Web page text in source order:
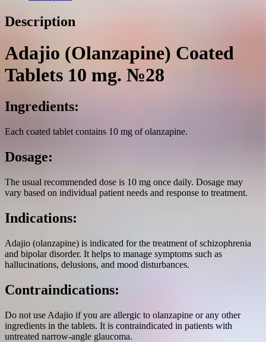
quantity
Description
Adajio (Olanzapine) Coated
Tablets 10 mg. №28
Ingredients:
Each coated tablet contains 10 mg of olanzapine.
Dosage:
The usual recommended dose is 10 mg once daily. Dosage may
vary based on individual patient needs and response to treatment.
Indications:
Adajio (olanzapine) is indicated for the treatment of schizophrenia
and bipolar disorder. It helps to manage symptoms such as
hallucinations, delusions, and mood disturbances.
Contraindications:
Do not use Adajio if you are allergic to olanzapine or any other
ingredients in the tablets. It is contraindicated in patients with
untreated narrow-angle glaucoma.